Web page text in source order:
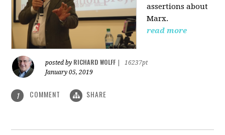
assertions about
Marx.
read more
posted by RICHARD WOLFF
16237pt
January 05, 2019
1 COMMENT SHARE